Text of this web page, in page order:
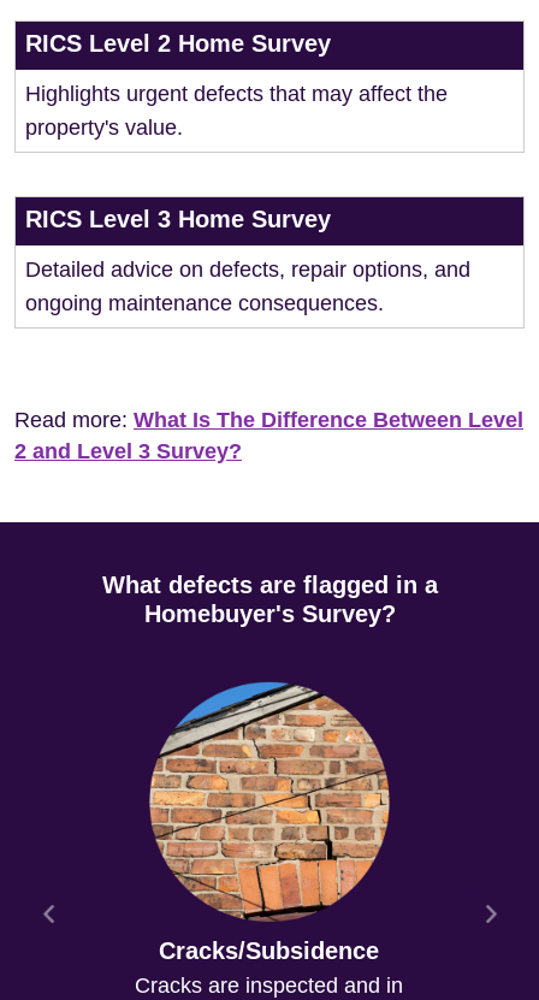
RICS Level 2 Home Survey
Highlights urgent defects that may affect the
property's value.
RICS Level 3 Home Survey
Detailed advice on defects, repair options, and
ongoing maintenance consequences.
Read more: What Is The Difference Between Level
2 and Level 3 Survey?
What defects are flagged in a
Homebuyer's Survey?
Cracks/Subsidence
Cracks are inspected and in